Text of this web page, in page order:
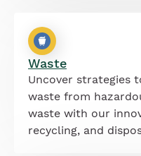
Waste
Uncover strategies
waste from
waste with our
recycling, and